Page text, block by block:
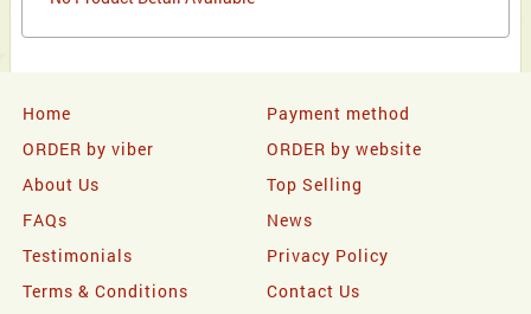
Home
Payment method
ORDER by viber
ORDER by website
About Us
Top Selling
FAQs
News
Testimonials
Privacy Policy
Terms & Conditions
Contact Us